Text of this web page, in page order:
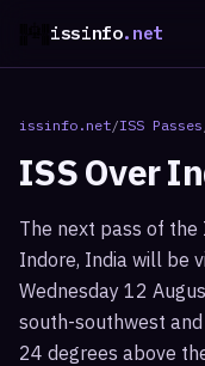
issinfo.net
issinfo.net/ISS Passes
ISS Over
The next pass of
Indore, India will be
Wednesday 12
south-southwest
24 degrees above